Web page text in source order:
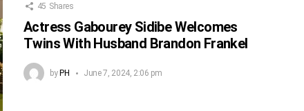
45 Shares
Actress Gabourey Sidibe Welcomes
Twins With Husband Brandon Frankel
by PH June 7, 2024, 2:06 pm